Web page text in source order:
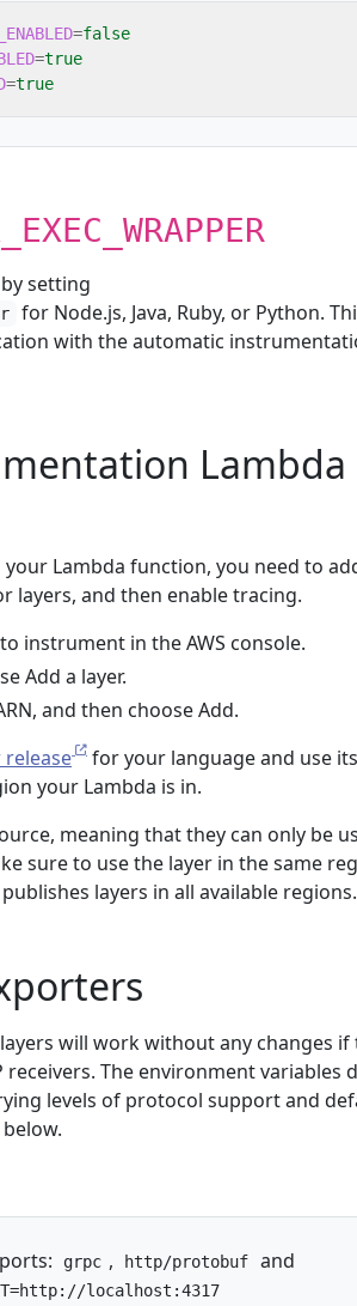
=false
=true
=true
setting
for Node.js, Java, Ruby, or Python.
with the automatic
Lambda
Lambda function, you need to
layers, and then enable tracing.
instrument in the AWS console.
Add a layer.
and then choose Add.
for your language and use
your Lambda is in.
meaning that they can only be
sure to use the layer in the same
layers in all available regions.
will work without any changes if
receivers. The environment variables
levels of protocol support and
grpc , http/protobuf and
localhost:4317